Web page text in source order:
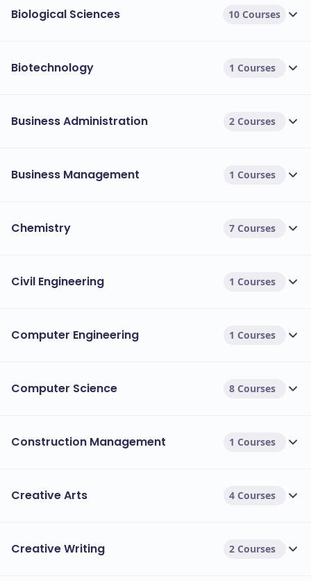
Biological Sciences 10 Courses
Biotechnology 1 Courses
Business Administration 2 Courses
Business Management 1 Courses
Chemistry 7 Courses
Civil Engineering 1 Courses
Computer Engineering 1 Courses
Computer Science 8 Courses
Construction Management 1 Courses
Creative Arts 4 Courses
Creative Writing 2 Courses